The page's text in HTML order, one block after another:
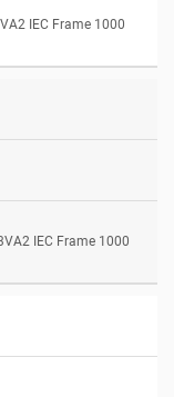
IEC Frame 1000
IEC Frame 1000